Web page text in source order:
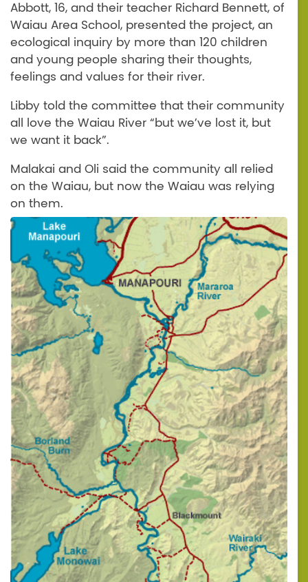
Abbott, 16, and their teacher Richard Bennett, of
Waiau Area School, presented the project, an
ecological inquiry by more than 120 children
and young people sharing their thoughts,
feelings and values for their river.
Libby told the committee that their community
all love the Waiau River “but we’ve lost it, but
we want it back”.
Malakai and Oli said the community all relied
on the Waiau, but now the Waiau was relying
on them.